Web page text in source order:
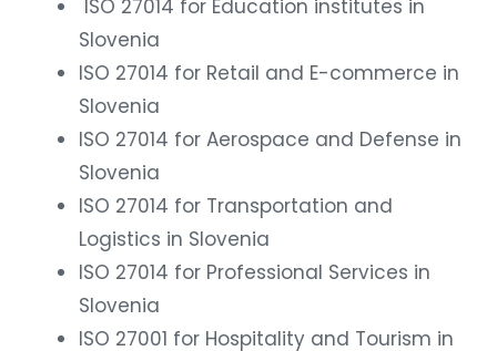
ISO 27014 for Education institutes in
Slovenia
ISO 27014 for Retail and E-commerce in
Slovenia
ISO 27014 for Aerospace and Defense in
Slovenia
ISO 27014 for Transportation and
Logistics in Slovenia
ISO 27014 for Professional Services in
Slovenia
ISO 27001 for Hospitality and Tourism in